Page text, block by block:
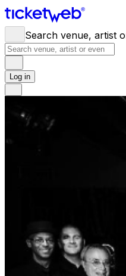
Search venue, artist
Log in